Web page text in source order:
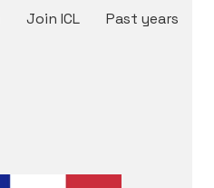
Join ICL Past years